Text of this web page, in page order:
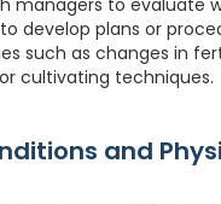
managers to evaluate
develop plans or
such as changes in
cultivating techniques.
and